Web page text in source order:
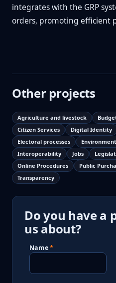
integrates with the GRP
orders, promoting efficient
Other projects
Agriculture and livestock
Citizen Services
Digital Identity
Electoral processes
Environment
Interoperability
Jobs
Online Procedures
Public
Transparency
Do you have a
us about?
Name